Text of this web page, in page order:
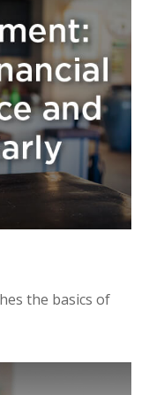
the basics of